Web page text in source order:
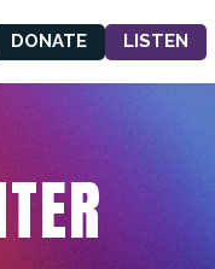
DONATE LISTEN